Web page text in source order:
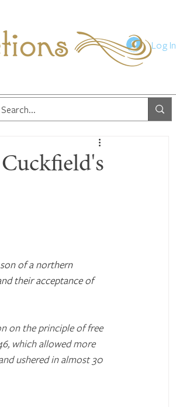
Log In
of a northern
their acceptance of
on the principle of free
which allowed more
ushered in almost 30